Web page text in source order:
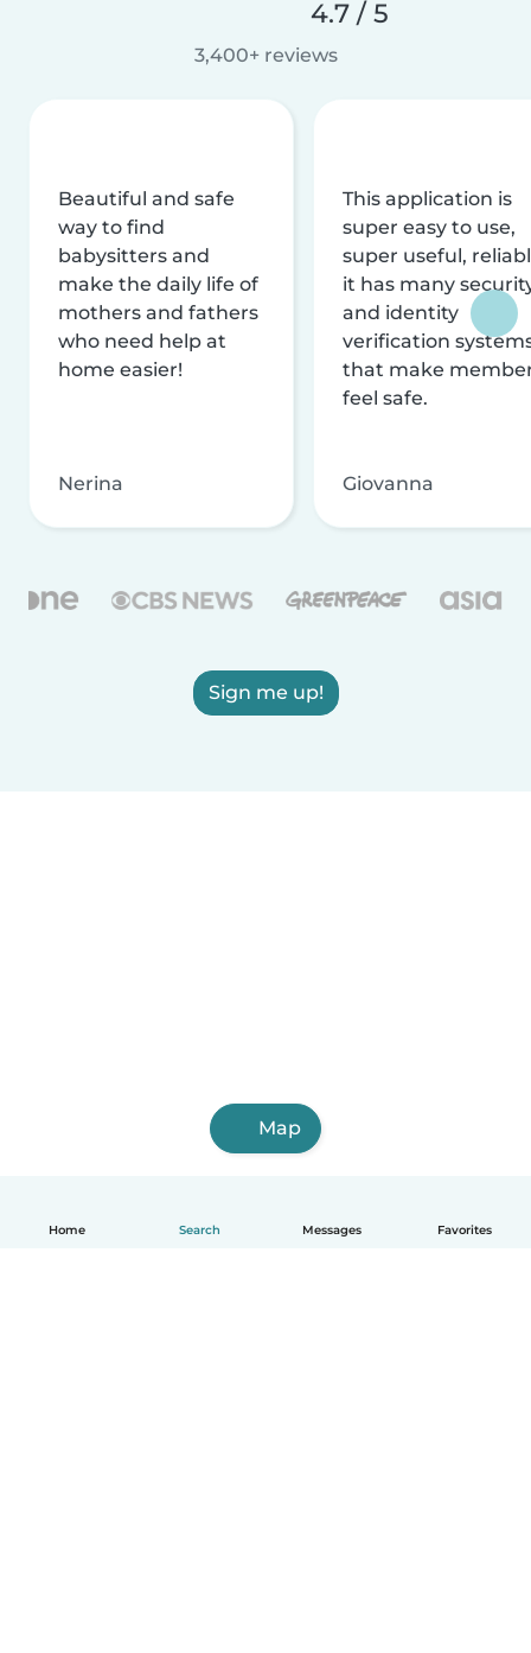
Home Search Messages Favorites
4.7 / 5
3,400+ reviews
Beautiful and safe
way to find
babysitters and
make the daily life of
mothers and fathers
who need help at
home easier!
Nerina
This application is
super easy to use,
super useful,
it has many
and identity
verification
that make
feel safe.
Giovanna
Sign me up!
Map